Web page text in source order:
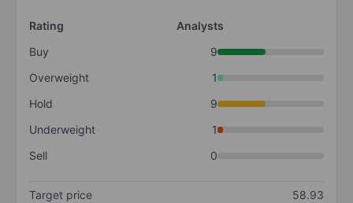
Rating
Analysts
Buy
9
Overweight
1
Hold
9
Underweight
1
Sell
0
Target price
58.93